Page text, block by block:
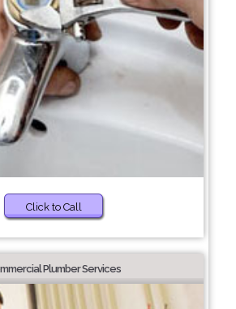
Click to Call
Plumber Services